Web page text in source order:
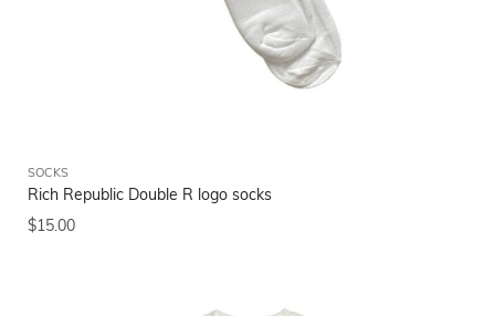
SOCKS
Rich Republic Double R logo socks
$15.00